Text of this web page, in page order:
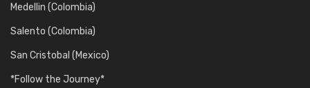
Medellin (Colombia)
Salento (Colombia)
San Cristobal (Mexico)
*Follow the Journey*